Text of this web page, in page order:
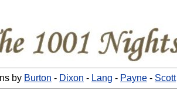
by Burton - Dixon - Lang - Payne - Scott